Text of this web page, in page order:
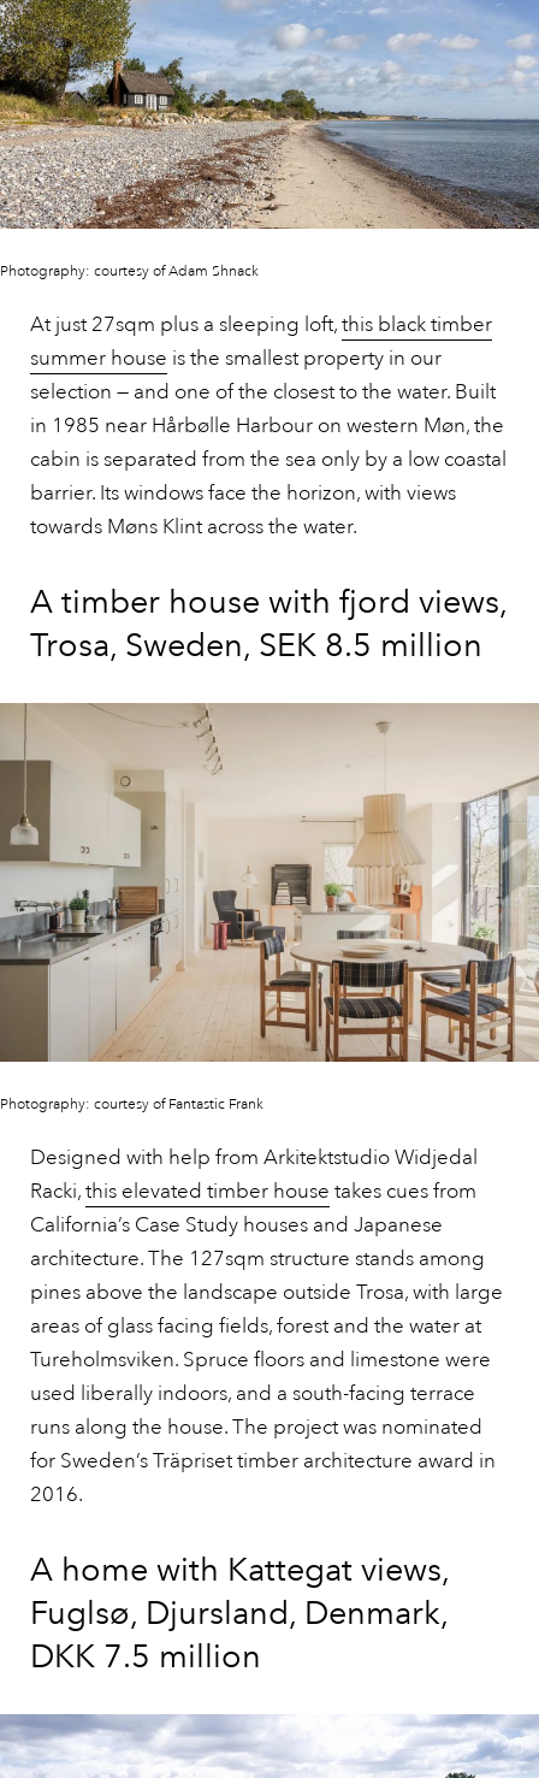
Photography: courtesy of Adam Shnack
At just 27sqm plus a sleeping loft,this black timber
summer house is the smallest property in our
selection — and one of the closest to the water. Built
in 1985 near Hårbølle Harbour on western Møn, the
cabin is separated from the sea only by a low coastal
barrier. Its windows face the horizon, with views
towards Møns Klint across the water.
A timber house with fjord views,
Trosa, Sweden, SEK 8.5 million
Photography: courtesy of Fantastic Frank
Designed with help from Arkitektstudio Widjedal
Racki,this elevated timber house takes cues from
California’s Case Study houses and Japanese
architecture. The 127sqm structure stands among
pines above the landscape outside Trosa, with large
areas of glass facing fields, forest and the water at
Tureholmsviken. Spruce floors and limestone were
used liberally indoors, and a south-facing terrace
runs along the house. The project was nominated
for Sweden’s Träpriset timber architecture award in
2016.
A home with Kattegat views,
Fuglsø, Djursland, Denmark,
DKK 7.5 million